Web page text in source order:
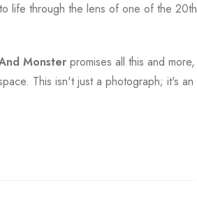
life through the lens of one of the 20th
Monster promises all this and more,
This isn't just a photograph; it's an